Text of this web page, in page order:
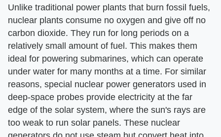
Unlike traditional power plants that burn fossil fuels,
nuclear plants consume no oxygen and give off no
carbon dioxide. They run for long periods on a
relatively small amount of fuel. This makes them
ideal for powering submarines, which can operate
under water for many months at a time. For similar
reasons, special nuclear power generators used in
deep-space probes provide electricity at the far
edge of the solar system, where the sun's rays are
too weak to run solar panels. These nuclear